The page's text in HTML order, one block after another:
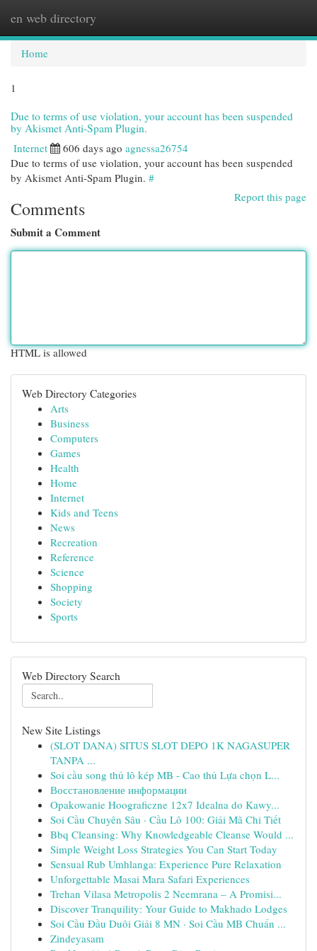
en web directory
Home
1
Due to terms of use violation, your account has been suspended
by Akismet Anti-Spam Plugin.
Internet 606 days ago agnessa26754
Due to terms of use violation, your account has been suspended
by Akismet Anti-Spam Plugin. #
Report this page
Comments
Submit a Comment
HTML is allowed
Web Directory Categories
Arts
Business
Computers
Games
Health
Home
Internet
Kids and Teens
News
Recreation
Reference
Science
Shopping
Society
Sports
Web Directory Search
New Site Listings
(SLOT DANA) SITUS SLOT DEPO 1K NAGASUPER
TANPA ...
Soi cầu song thủ lô kép MB - Cao thủ Lựa chọn L...
Восстановление информации
Opakowanie Hoograficzne 12x7 Idealna do Kawy...
Soi Cầu Chuyên Sâu · Cầu Lô 100: Giải Mã Chi Tiết
Bbq Cleansing: Why Knowledgeable Cleanse Would ...
Simple Weight Loss Strategies You Can Start Today
Sensual Rub Umhlanga: Experience Pure Relaxation
Unforgettable Masai Mara Safari Experiences
Trehan Vilasa Metropolis 2 Neemrana – A Promisi...
Discover Tranquility: Your Guide to Makhado Lodges
Soi Cầu Đầu Duôi Giải 8 MN · Soi Cầu MB Chuẩn ...
Zindeyasam